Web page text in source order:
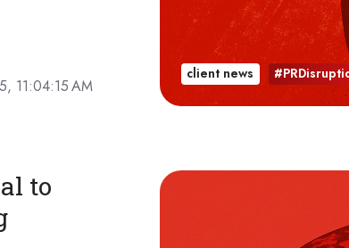
11:04:15 AM
client news
to